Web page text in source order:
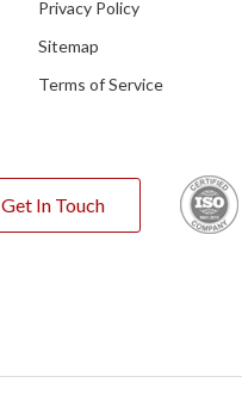
Privacy Policy
Sitemap
Terms of Service
Get In Touch